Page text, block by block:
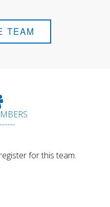
TEAM
for this team.